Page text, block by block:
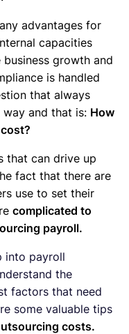
advantages for
capacities
growth and
is handled
that always
and that is: How
that can drive up
fact that there are
use to set their
complicated to
payroll.
into payroll
the
factors that need
some valuable tips
costs.